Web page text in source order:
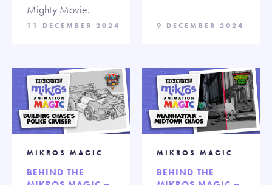
Mighty Movie.
11 DECEMBER 2024 9 DECEMBER 2024
MIKROS MAGIC
BEHIND THE
MIKROS MAGIC
BEHIND THE